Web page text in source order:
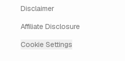
Disclaimer
Affiliate Disclosure
Cookie Settings